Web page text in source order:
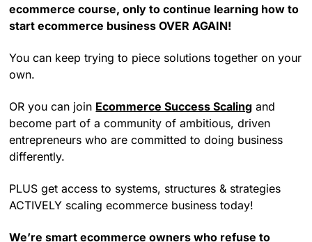
ecommerce course, only to continue learning how to
start ecommerce business OVER AGAIN!
You can keep trying to piece solutions together on your
own.
OR you can join Ecommerce Success Scaling and
become part of a community of ambitious, driven
entrepreneurs who are committed to doing business
differently.
PLUS get access to systems, structures & strategies
ACTIVELY scaling ecommerce business today!
We’re smart ecommerce owners who refuse to